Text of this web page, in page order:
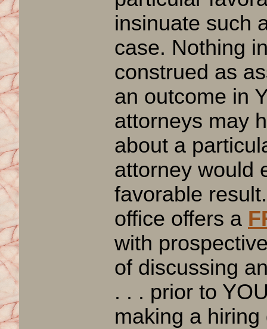
insinuate such
case. Nothing
construed as
an outcome in
attorneys may
about a
attorney would
favorable
office offers a
with
of discussing
. . . prior to
making a hiring